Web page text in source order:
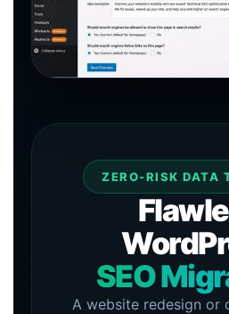
ZERO-RISK DATA
SEO
A website redesign or